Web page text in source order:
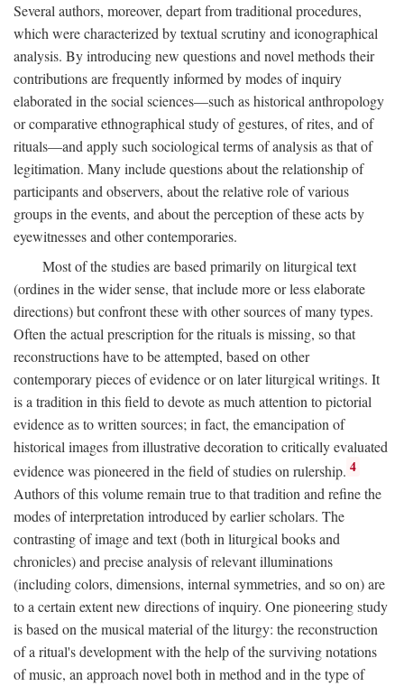
Several authors, moreover, depart from traditional procedures,
which were characterized by textual scrutiny and iconographical
analysis. By introducing new questions and novel methods their
contributions are frequently informed by modes of inquiry
elaborated in the social sciences—such as historical anthropology
or comparative ethnographical study of gestures, of rites, and of
rituals—and apply such sociological terms of analysis as that of
legitimation. Many include questions about the relationship of
participants and observers, about the relative role of various
groups in the events, and about the perception of these acts by
eyewitnesses and other contemporaries.
Most of the studies are based primarily on liturgical text
(ordines in the wider sense, that include more or less elaborate
directions) but confront these with other sources of many types.
Often the actual prescription for the rituals is missing, so that
reconstructions have to be attempted, based on other
contemporary pieces of evidence or on later liturgical writings. It
is a tradition in this field to devote as much attention to pictorial
evidence as to written sources; in fact, the emancipation of
historical images from illustrative decoration to critically evaluated
evidence was pioneered in the field of studies on rulership. 4
Authors of this volume remain true to that tradition and refine the
modes of interpretation introduced by earlier scholars. The
contrasting of image and text (both in liturgical books and
chronicles) and precise analysis of relevant illuminations
(including colors, dimensions, internal symmetries, and so on) are
to a certain extent new directions of inquiry. One pioneering study
is based on the musical material of the liturgy: the reconstruction
of a ritual's development with the help of the surviving notations
of music, an approach novel both in method and in the type of